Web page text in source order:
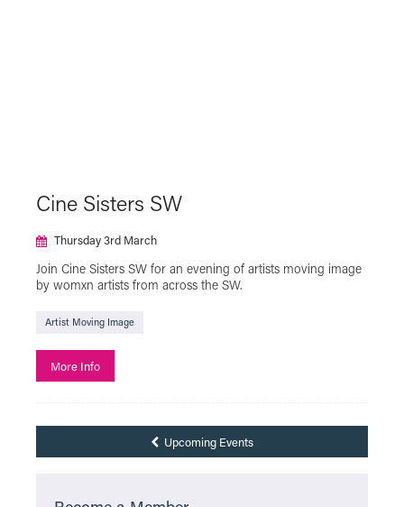
Cine Sisters SW
Thursday 3rd March
Join Cine Sisters SW for an evening of artists moving image
by womxn artists from across the SW.
Artist Moving Image
More Info
Upcoming Events